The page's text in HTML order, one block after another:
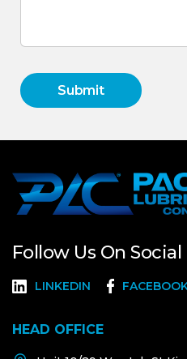
Follow Us On
LINKEDIN
HEAD OFFICE